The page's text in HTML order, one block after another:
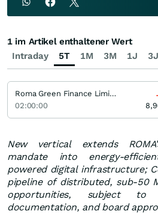
New vertical extends
mandate into energy-
powered digital infrastructure;
pipeline of distributed, sub-50
opportunities, subject to
documentation, and board
Intraday 5T 1M 3M 1J 3J
1 im Artikel enthaltener Wert
Roma Green Finance Limited Registered (A)
02:00:00